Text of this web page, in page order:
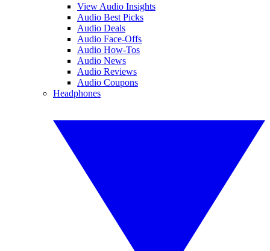
View Audio Insights
Audio Best Picks
Audio Deals
Audio Face-Offs
Audio How-Tos
Audio News
Audio Reviews
Audio Coupons
Headphones